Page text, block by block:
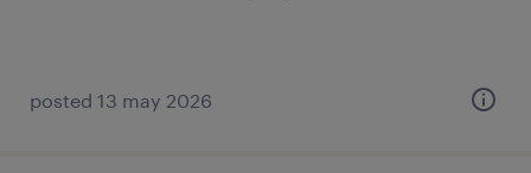
posted 13 may 2026